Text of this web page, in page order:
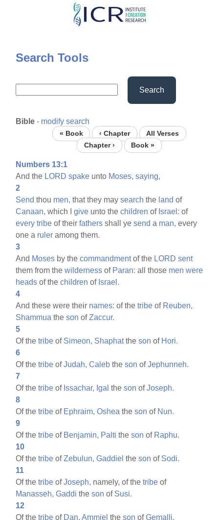
Skip
content
Search Tools
Search
Bible - modify search
« Book ‹ Chapter
All Verses
Chapter ›
Book »
Numbers 13:1
And the LORD spake unto Moses, saying,
2
Send thou men, that they maysearch the land of
Canaan, which Igive unto thechildren of Israel: of
every tribe of theirfathers shall yesend a man, every
one a ruler among them.
3
And Moses by thecommandmentof the LORD sent
them from thewilderness of Paran: all those men were
heads of thechildren of Israel.
4
And these were their names: of thetribe of Reuben,
Shammua theson ofZaccur.
5
Of thetribe of Simeon, Shaphattheson of Hori.
6
Of thetribe ofJudah, Caleb theson ofJephunneh.
7
Of thetribe of Issachar, Igal theson ofJoseph.
8
Of thetribe of Ephraim, Oshea theson of Nun.
9
Of thetribe of Benjamin, Palti theson of Raphu.
10
Of thetribe ofZebulun, Gaddiel theson of Sodi.
11
Of thetribe ofJoseph, namely, of thetribe of
Manasseh, Gaddi theson of Susi.
12
Of thetribe of Dan, Ammiel theson ofGemalli.